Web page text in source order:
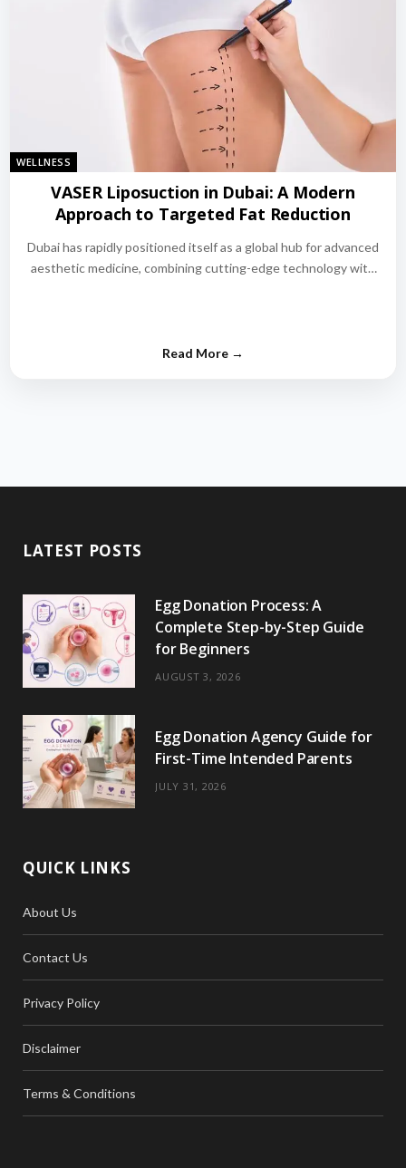
WELLNESS
VASER Liposuction in Dubai: A Modern
Approach to Targeted Fat Reduction
Dubai has rapidly positioned itself as a global hub for advanced
aesthetic medicine, combining cutting-edge technology with
LATEST POSTS
Egg Donation Process: A
Complete Step-by-Step Guide
for Beginners
AUGUST 3, 2026
Egg Donation Agency Guide for
First-Time Intended Parents
JULY 31, 2026
QUICK LINKS
About Us
Contact Us
Privacy Policy
Disclaimer
Terms & Conditions